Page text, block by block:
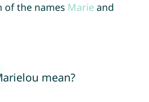
of the names Marie and
mean?